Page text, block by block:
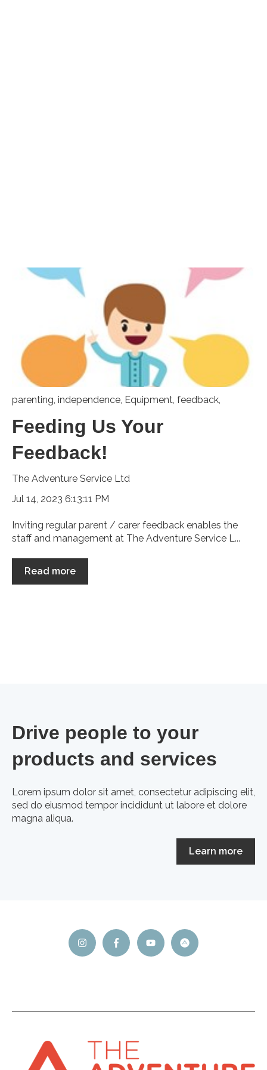
parenting, independence, Equipment, feedback,
Feeding Us Your
Feedback!
The Adventure Service Ltd
Jul 14, 2023 6:13:11 PM
Inviting regular parent / carer feedback enables the
staff and management at The Adventure Service L...
Read more
Drive people to your
products and services
Lorem ipsum dolor sit amet, consectetur adipiscing elit,
sed do eiusmod tempor incididunt ut labore et dolore
magna aliqua.
Learn more